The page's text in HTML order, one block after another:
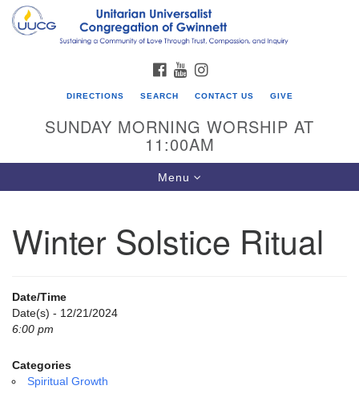
Search
for:
Google
UU Congregation of Gwinnett
12 Bethesda Church Rd.
770-717-7913
Directions
email:
info@uucg.org
FACEBOOK
YOUTUBE
DIRECTIONS SEARCH CONTACT US GIVE
SUNDAY MORNING WORSHIP AT
11:00AM
Toggle
navigation
Menu
Winter Solstice Ritual
Date/Time
Date(s) - 12/21/2024
6:00 pm
Categories
Spiritual Growth